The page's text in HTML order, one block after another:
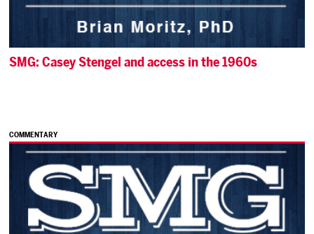
SMG: Casey Stengel and access in the 1960s
COMMENTARY